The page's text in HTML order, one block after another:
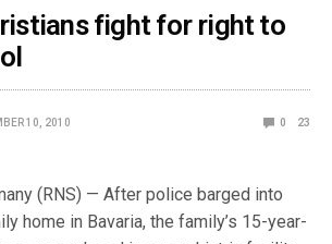
fight for right to
10, 2010 0 23
(RNS) — After police barged into
home in Bavaria, the family’s 15-year-